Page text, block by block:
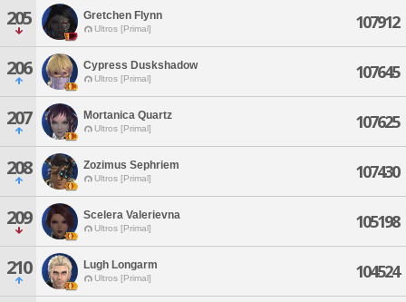
205 Gretchen Flynn
Ultros [Primal] 107912
206 Cypress Duskshadow
Ultros [Primal] 107645
207 Mortanica Quartz
Ultros [Primal] 107625
208 Zozimus Sephriem
Ultros [Primal] 107430
209 Scelera Valerievna
Ultros [Primal] 105198
210 Lugh Longarm
Ultros [Primal] 104524